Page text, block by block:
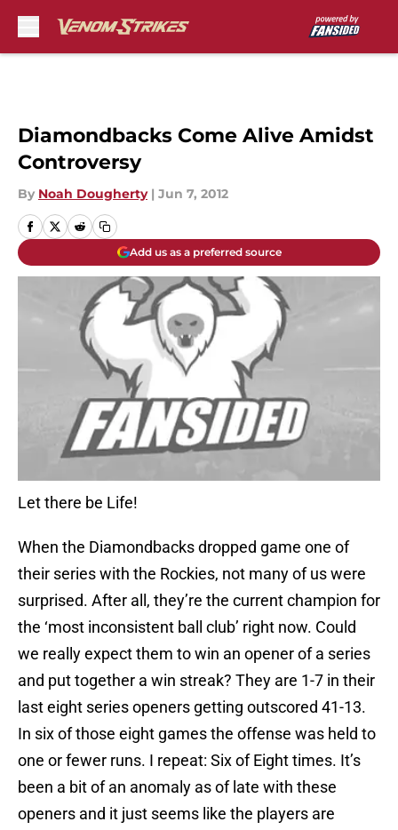
Diamondbacks Come Alive Amidst
Controversy
By Noah Dougherty | Jun 7, 2012
Add us as a preferred source
Let there be Life!
When the Diamondbacks dropped game one of
their series with the Rockies, not many of us were
surprised. After all, they’re the current champion for
the ‘most inconsistent ball club’ right now. Could
we really expect them to win an opener of a series
and put together a win streak? They are 1-7 in their
last eight series openers getting outscored 41-13.
In six of those eight games the offense was held to
one or fewer runs. I repeat: Six of Eight times. It’s
been a bit of an anomaly as of late with these
openers and it just seems like the players are